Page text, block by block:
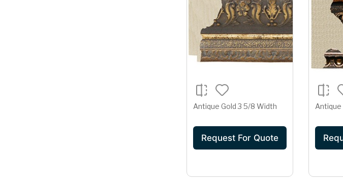
Antique Gold 3 5/8 Width
Request For Quote
Antique